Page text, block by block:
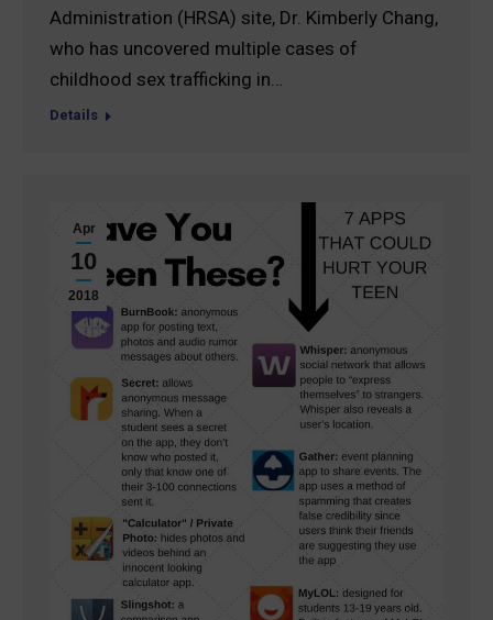
Administration (HRSA) site, Dr. Kimberly Chang,
who has uncovered multiple cases of
childhood sex trafficking in…
Details
Apr
10
2018